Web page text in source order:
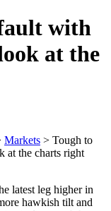
with
at the
Markets > Tough to
at the charts right
latest leg higher in
hawkish tilt and